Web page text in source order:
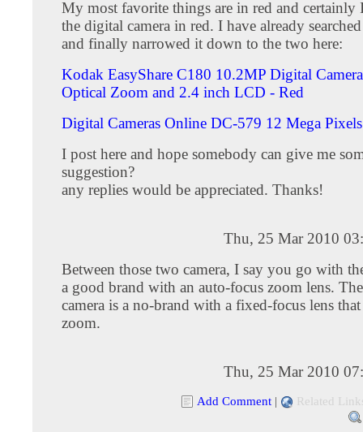
My most favorite things are in red and certainly
the digital camera in red. I have already
and finally narrowed it down to the two here:
Kodak EasyShare C180 10.2MP Digital
Optical Zoom and 2.4 inch LCD - Red
Digital Cameras Online DC-579 12 Mega
I post here and hope somebody can give me
suggestion?
any replies would be appreciated. Thanks!
Thu, 25 Mar 2010
Between those two camera, I say you go with
a good brand with an auto-focus zoom lens.
camera is a no-brand with a fixed-focus lens
zoom.
Thu, 25 Mar 2010
Add Comment | Related